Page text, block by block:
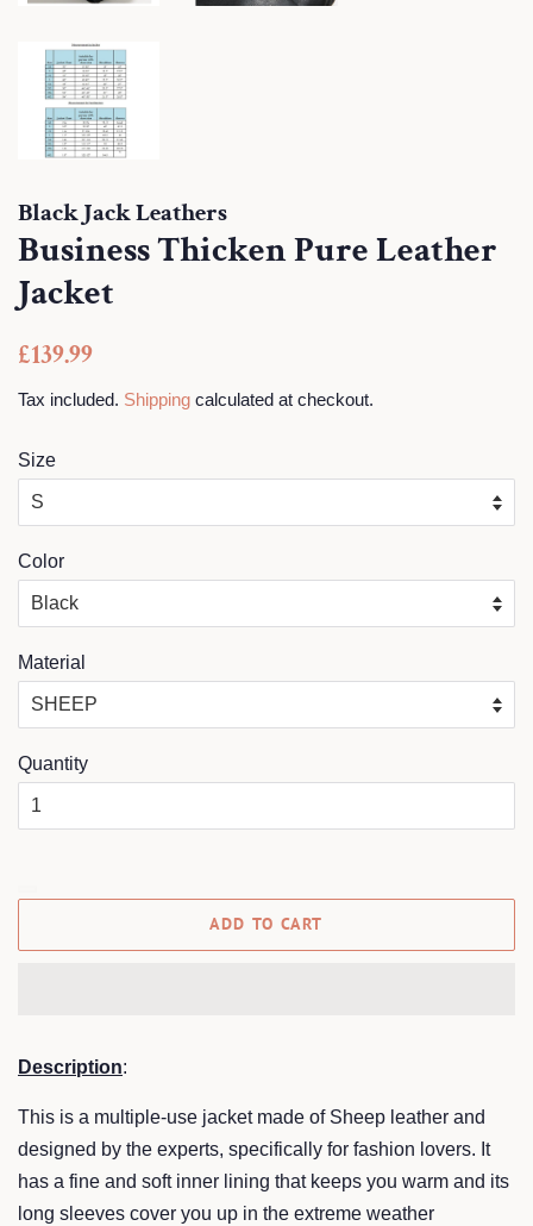
Black Jack Leathers
Business Thicken Pure Leather
Jacket
Regular
£139.99
Tax included. Shipping calculated at checkout.
Size
Color
Material
Quantity
ADD TO CART
Description:
This is a multiple-use jacket made of Sheep leather and
designed by the experts, specifically for fashion lovers. It
has a fine and soft inner lining that keeps you warm and its
long sleeves cover you up in the extreme weather